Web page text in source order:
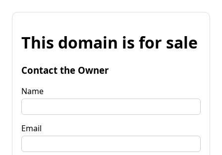
This domain is for sale
Contact the Owner
Name
Email